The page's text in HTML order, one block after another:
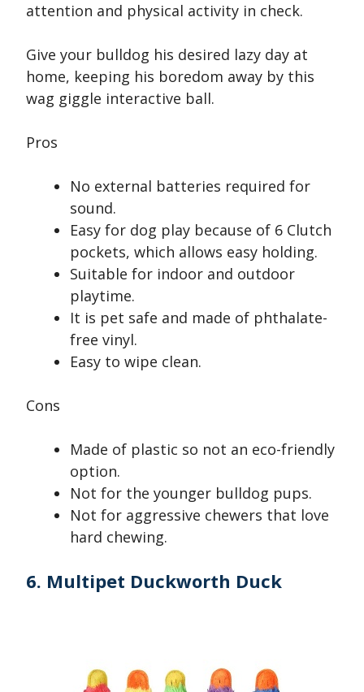
attention and physical activity in check.
Give your bulldog his desired lazy day at
home, keeping his boredom away by this
wag giggle interactive ball.
Pros
No external batteries required for
sound.
Easy for dog play because of 6 Clutch
pockets, which allows easy holding.
Suitable for indoor and outdoor
playtime.
It is pet safe and made of phthalate-
free vinyl.
Easy to wipe clean.
Cons
Made of plastic so not an eco-friendly
option.
Not for the younger bulldog pups.
Not for aggressive chewers that love
hard chewing.
6. Multipet Duckworth Duck